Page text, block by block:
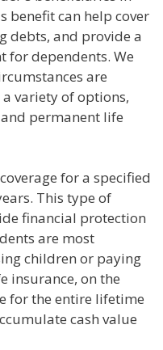
benefit can help cover
debts, and provide a
for dependents. We
are
variety of options,
permanent life
for a specified
This type of
financial protection
are most
children or paying
insurance, on the
for the entire lifetime
cash value